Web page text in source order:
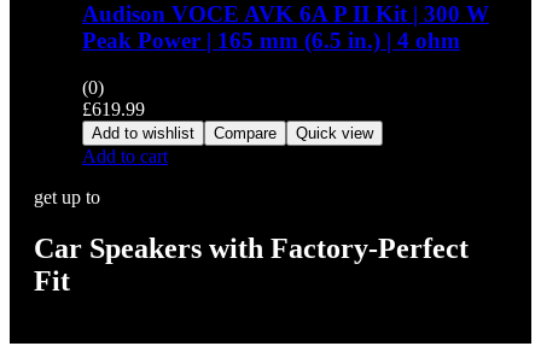
Audison VOCE AVK 6A P II Kit | 300 W
Peak Power | 165 mm (6.5 in.) | 4 ohm
(0)
£619.99
Add to wishlist Compare Quick view
Add to cart
get up to
Car Speakers with Factory-Perfect
Fit